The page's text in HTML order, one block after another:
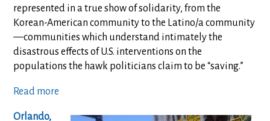
represented in a true show of solidarity, from the
Korean-American community to the Latino/a community
—communities which understand intimately the
disastrous effects of U.S. interventions on the
populations the hawk politicians claim to be “saving.”
Read more
Orlando,